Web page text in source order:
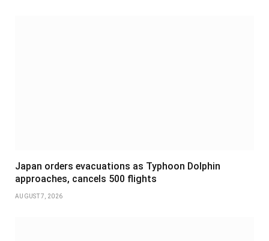
Japan orders evacuations as Typhoon Dolphin
approaches, cancels 500 flights
AUGUST 7, 2026